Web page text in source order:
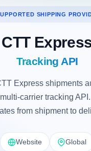
SHIPPING
CTT
Tracking API
Express shipments
carrier tracking
from shipment to
Website Global